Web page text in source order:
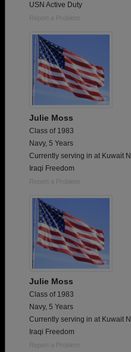
USN Active Duty
Report a Problem
Julie Moss
Class of 1983
Navy, 5 Years
Currently serving in at Kuwait
Iraqi Freedom
Report a Problem
Julie Moss
Class of 1983
Navy, 5 Years
Currently serving in at Kuwait
Iraqi Freedom
Report a Problem